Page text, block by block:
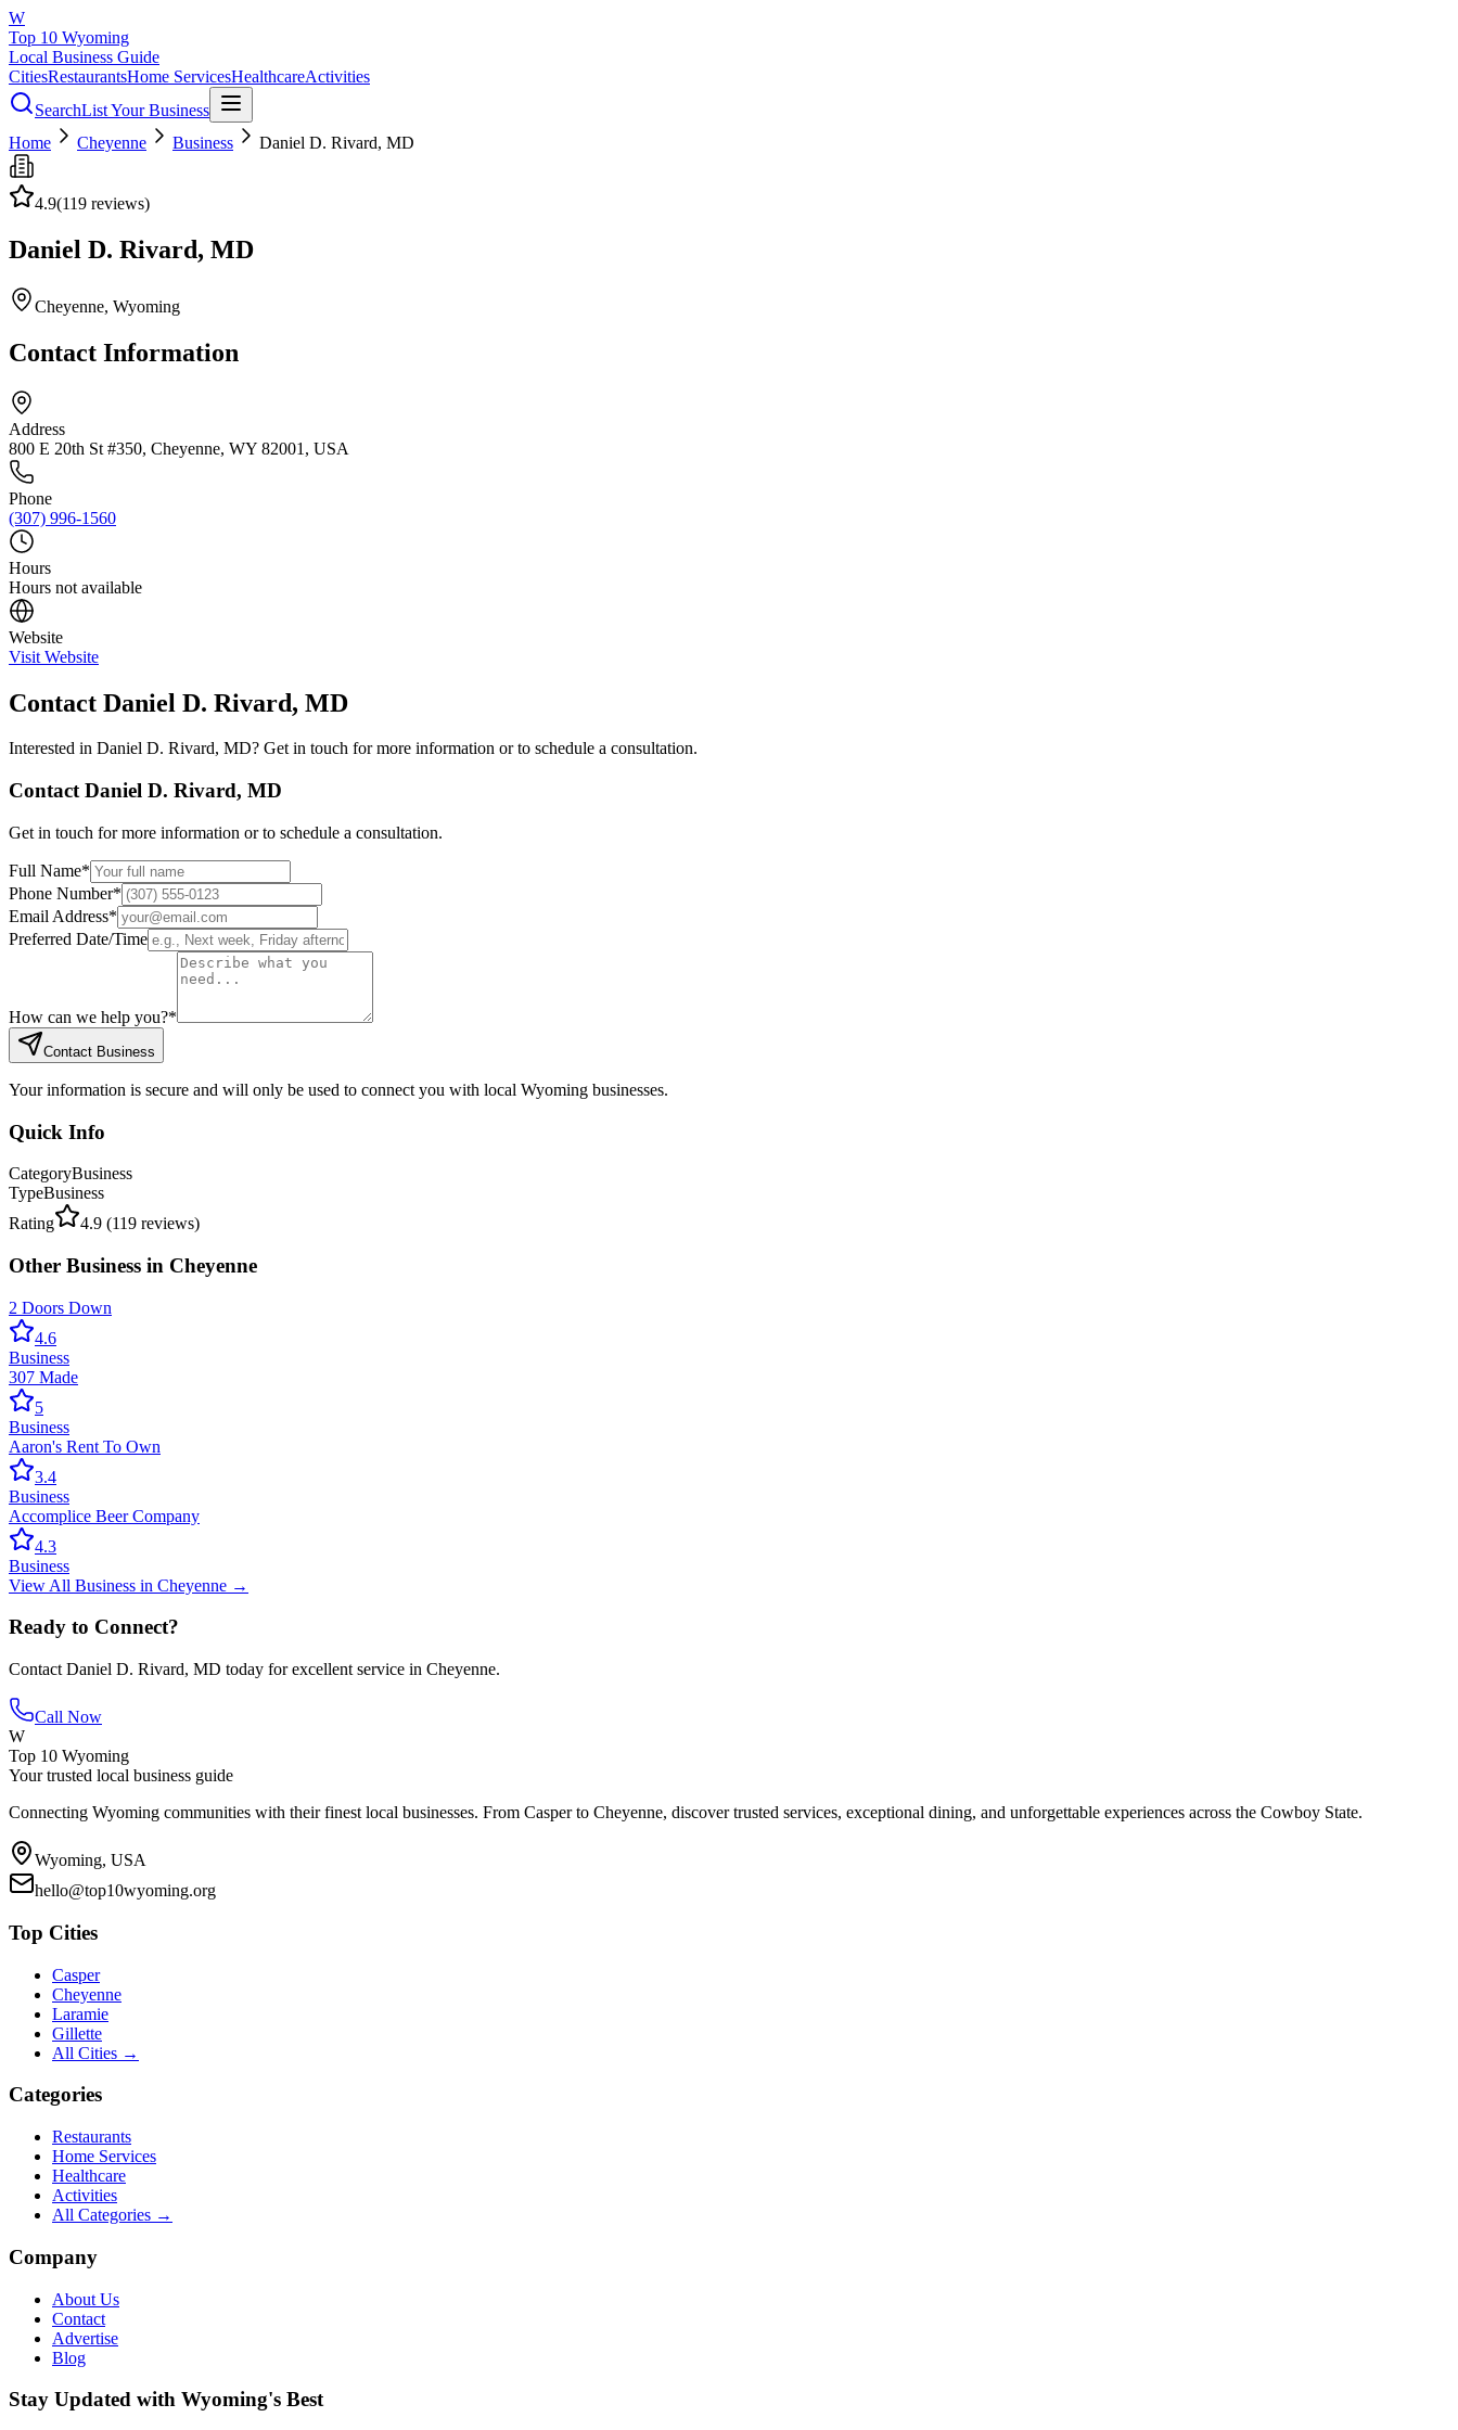
W
Top 10 Wyoming
Local Business Guide
CitiesRestaurantsHome ServicesHealthcareActivities
SearchList Your Business
Home
Cheyenne Business Daniel D. Rivard, MD
4.9(119 reviews)
Daniel D. Rivard, MD
Cheyenne, Wyoming
Contact Information
Address
800 E 20th St #350, Cheyenne, WY 82001, USA
Phone
(307) 996-1560
Hours
Hours not available
Website
Visit Website
Contact Daniel D. Rivard, MD
Interested in Daniel D. Rivard, MD? Get in touch for more information or to schedule a consultation.
Contact Daniel D. Rivard, MD
Get in touch for more information or to schedule a consultation.
Full Name*
Phone Number*
Email Address*
Preferred Date/Time
How can we help you?*
Contact Business
Your information is secure and will only be used to connect you with local Wyoming businesses.
Quick Info
CategoryBusiness
TypeBusiness
Rating
4.9 (119 reviews)
Other Business in Cheyenne
2 Doors Down
4.6
Business
307 Made
5
Business
Aaron's Rent To Own
3.4
Business
Accomplice Beer Company
4.3
Business
View All Business in Cheyenne →
Ready to Connect?
Contact Daniel D. Rivard, MD today for excellent service in Cheyenne.
Call Now
W
Top 10 Wyoming
Your trusted local business guide
Connecting Wyoming communities with their finest local businesses. From Casper to Cheyenne, discover trusted services, exceptional dining, and unforgettable experiences across the Cowboy State.
Wyoming, USA
hello@top10wyoming.org
Top Cities
Casper
Cheyenne
Laramie
Gillette
All Cities →
Categories
Restaurants
Home Services
Healthcare
Activities
All Categories →
Company
About Us
Contact
Advertise
Blog
Stay Updated with Wyoming's Best